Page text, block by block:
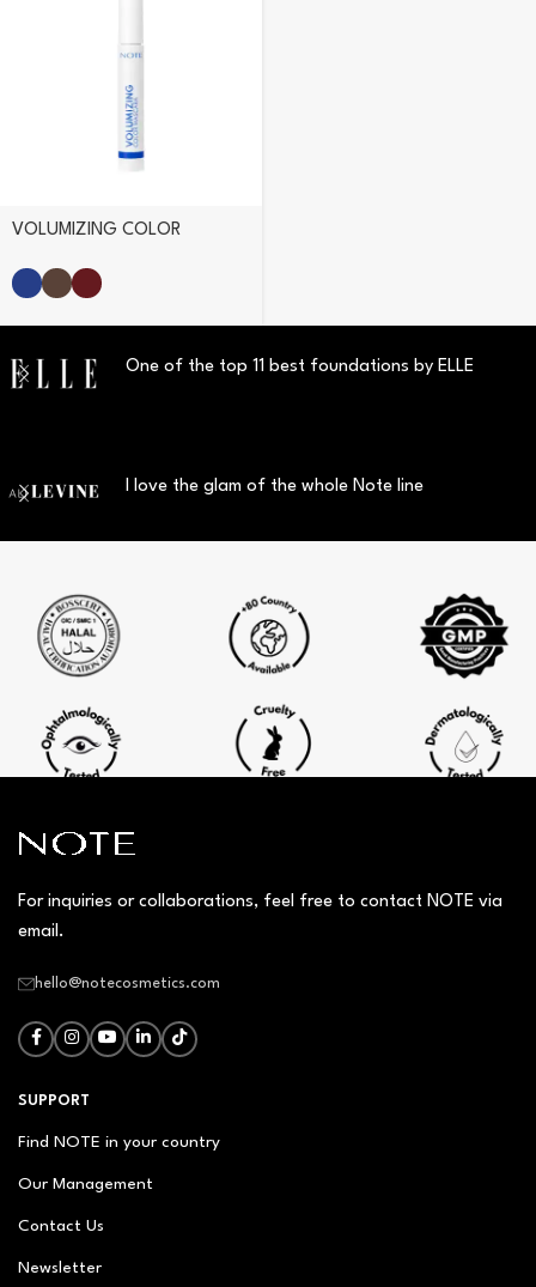
VOLUMIZING COLOR
One of the top 11 best foundations by ELLE
I love the glam of the whole Note line
For inquiries or collaborations, feel free to contact NOTE via
email.
hello@notecosmetics.com
SUPPORT
Find NOTE in your country
Our Management
Contact Us
Newsletter